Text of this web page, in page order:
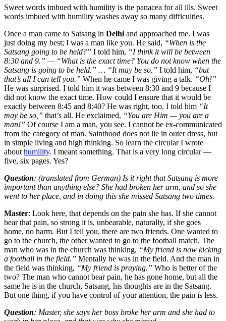
Sweet words imbued with humility is the panacea for all ills. Sweet
words imbued with humility washes away so many difficulties.
Once a man came to Satsang in Delhi and approached me. I was
just doing my best; I was a man like you. He said, “When is the
Satsang going to be held?” I told him, “I think it will be between
8:30 and 9.” — “What is the exact time? You do not know when the
Satsang is going to be held.” … “It may be so,” I told him, “but
that’s all I can tell you.” When he came I was giving a talk. “Oh!”
He was surprised. I told him it was between 8:30 and 9 because I
did not know the exact time. How could I ensure that it would be
exactly between 8:45 and 8:40? He was right, too. I told him “It
may be so,” that’s all. He exclaimed, “You are Him — you are a
man!” Of course I am a man, you see. I cannot be ex-communicated
from the category of man. Sainthood does not lie in outer dress, but
in simple living and high thinking. So learn the circular I wrote
about humility. I meant something. That is a very long circular —
five, six pages. Yes?
Question: (translated from German) Is it right that Satsang is more
important than anything else? She had broken her arm, and so she
went to her place, and in doing this she missed Satsang two times.
Master: Look here, that depends on the pain she has. If she cannot
bear that pain, so strong it is, unbearable, naturally, if she goes
home, no harm. But I tell you, there are two friends. One wanted to
go to the church, the other wanted to go to the football match. The
man who was in the church was thinking, “My friend is now kicking
a football in the field.” Mentally he was in the field. And the man in
the field was thinking, “My friend is praying.” Who is better of the
two? The man who cannot bear pain, he has gone home, but all the
same he is in the church, Satsang, his thoughts are in the Satsang.
But one thing, if you have control of your attention, the pain is less.
Question: Master, she says her boss broke her arm and she had to